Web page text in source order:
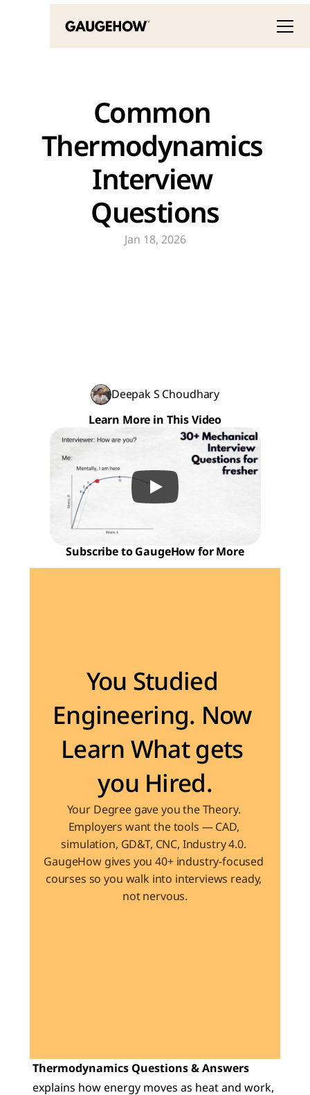
Common
Thermodynamics
Interview
Questions
Jan 18, 2026
Deepak S Choudhary
Learn More in This Video
Subscribe to GaugeHow for More
You Studied
Engineering. Now
Learn What gets
you Hired.
Your Degree gave you the Theory.
Employers want the tools — CAD,
simulation, GD&T, CNC, Industry 4.0.
GaugeHow gives you 40+ industry-focused
courses so you walk into interviews ready,
not nervous.
Thermodynamics Questions & Answers
explains how energy moves as heat and work,